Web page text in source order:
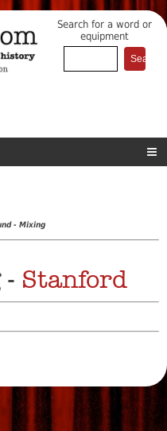
Search for a word or
equipment
- Mixing
- Stanford